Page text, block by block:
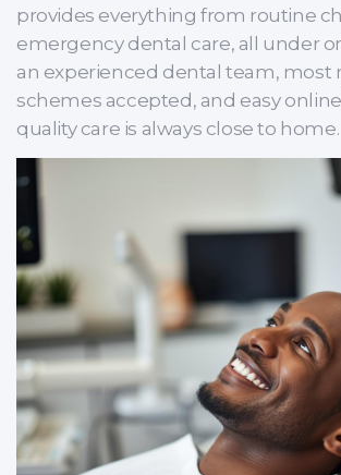
provides everything from routine
emergency dental care, all under
an experienced dental team, most
schemes accepted, and easy
quality care is always close to home.